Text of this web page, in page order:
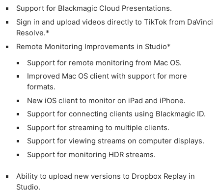
Support for Blackmagic Cloud Presentations.
Sign in and upload videos directly to TikTok from DaVinci
Resolve.*
Remote Monitoring Improvements in Studio*
Support for remote monitoring from Mac OS.
Improved Mac OS client with support for more
formats.
New iOS client to monitor on iPad and iPhone.
Support for connecting clients using Blackmagic ID.
Support for streaming to multiple clients.
Support for viewing streams on computer displays.
Support for monitoring HDR streams.
Ability to upload new versions to Dropbox Replay in
Studio.